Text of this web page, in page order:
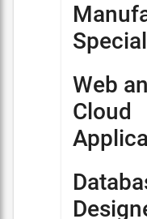
Web
Cloud